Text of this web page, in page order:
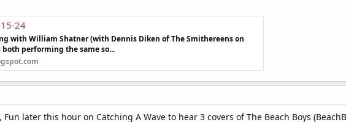
24
with William Shatner (with Dennis Diken of The Smithereens on
both performing the same so...
later this hour on Catching A Wave to hear 3 covers of The Beach Boys